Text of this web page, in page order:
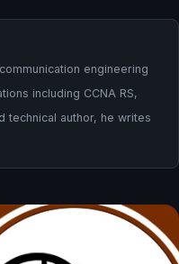
engineering
including CCNA RS,
technical author, he writes